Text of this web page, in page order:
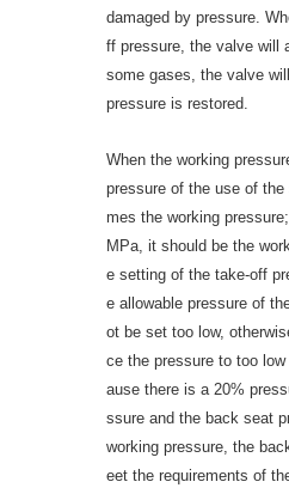
damaged by pressure.
ff pressure, the valve will
some gases, the valve
pressure is restored.
When the working
pressure of the use of
mes the working
MPa, it should be the
e setting of the take-off
e allowable pressure of
ot be set too low,
ce the pressure to too
ause there is a 20%
ssure and the back seat
working pressure, the
eet the requirements of